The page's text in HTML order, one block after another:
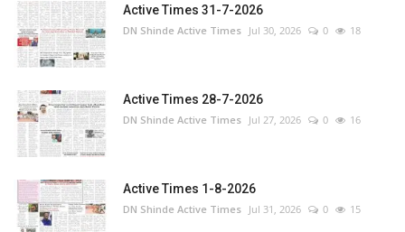
Active Times 31-7-2026
DN Shinde Active Times Jul 30, 2026 0 18
Active Times 28-7-2026
DN Shinde Active Times Jul 27, 2026 0 16
Active Times 1-8-2026
DN Shinde Active Times Jul 31, 2026 0 15